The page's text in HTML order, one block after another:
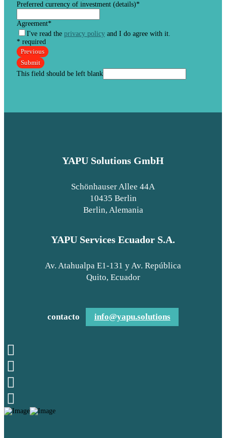
Preferred currency of investment (details)*
Agreement*
I've read the privacy policyand I do agree with it.
* required
Previous
Submit
This field should be left blank
YAPU Solutions GmbH
Schönhauser Allee 44A
10435 Berlin
Berlin, Alemania
YAPU Services Ecuador S.A.
Av. Atahualpa E1-131 y Av. República
Quito, Ecuador
contacto info@yapu.solutions